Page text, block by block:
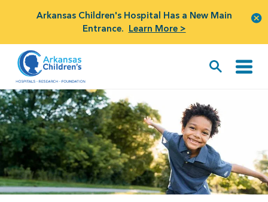
Arkansas Children's Hospital Has a New Main
Entrance. Learn More >